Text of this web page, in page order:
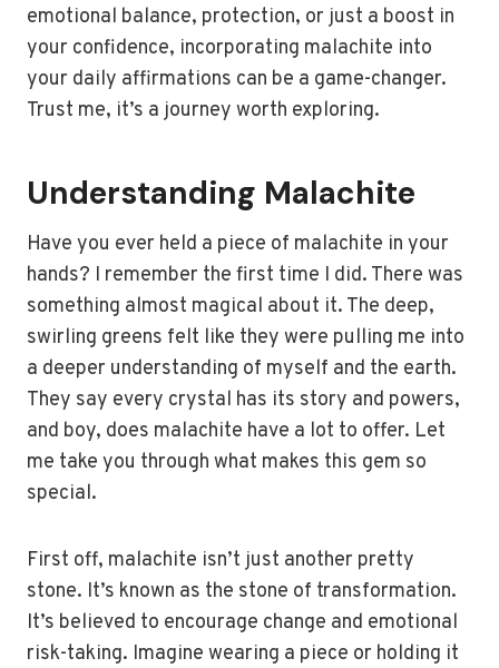
emotional balance, protection, or just a boost in
your confidence, incorporating malachite into
your daily affirmations can be a game-changer.
Trust me, it’s a journey worth exploring.
Understanding Malachite
Have you ever held a piece of malachite in your
hands? I remember the first time I did. There was
something almost magical about it. The deep,
swirling greens felt like they were pulling me into
a deeper understanding of myself and the earth.
They say every crystal has its story and powers,
and boy, does malachite have a lot to offer. Let
me take you through what makes this gem so
special.
First off, malachite isn’t just another pretty
stone. It’s known as the stone of transformation.
It’s believed to encourage change and emotional
risk-taking. Imagine wearing a piece or holding it